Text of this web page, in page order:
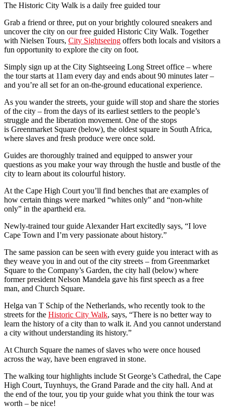
The Historic City Walk is a daily free guided tour
Grab a friend or three, put on your brightly coloured sneakers and
uncover the city on our free guided Historic City Walk. Together
with Nielsen Tours, City Sightseeing offers both locals and visitors a
fun opportunity to explore the city on foot.
Simply sign up at the City Sightseeing Long Street office – where
the tour starts at 11am every day and ends about 90 minutes later –
and you’re all set for an on-the-ground educational experience.
As you wander the streets, your guide will stop and share the stories
of the city – from the days of its earliest settlers to the people’s
struggle and the liberation movement. One of the stops
is Greenmarket Square (below), the oldest square in South Africa,
where slaves and fresh produce were once sold.
Guides are thoroughly trained and equipped to answer your
questions as you make your way through the hustle and bustle of the
city to learn about its colourful history.
At the Cape High Court you’ll find benches that are examples of
how certain things were marked “whites only” and “non-white
only” in the apartheid era.
Newly-trained tour guide Alexander Hart excitedly says, “I love
Cape Town and I’m very passionate about history.”
The same passion can be seen with every guide you interact with as
they weave you in and out of the city streets – from Greenmarket
Square to the Company’s Garden, the city hall (below) where
former president Nelson Mandela gave his first speech as a free
man, and Church Square.
Helga van T Schip of the Netherlands, who recently took to the
streets for the Historic City Walk, says, “There is no better way to
learn the history of a city than to walk it. And you cannot understand
a city without understanding its history.”
At Church Square the names of slaves who were once housed
across the way, have been engraved in stone.
The walking tour highlights include St George’s Cathedral, the Cape
High Court, Tuynhuys, the Grand Parade and the city hall. And at
the end of the tour, you tip your guide what you think the tour was
worth – be nice!